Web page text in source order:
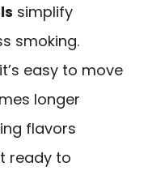
simplify
smoking.
easy to move
longer
flavors
ready to